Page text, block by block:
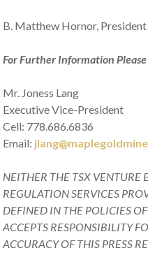
B. Matthew Hornor, President
For Further Information
Mr. Joness Lang
Executive Vice-President
Cell: 778.686.6836
Email:
NEITHER THE TSX VENTURE
REGULATION SERVICES
DEFINED IN THE POLICIES
ACCEPTS RESPONSIBILITY
ACCURACY OF THIS PRESS